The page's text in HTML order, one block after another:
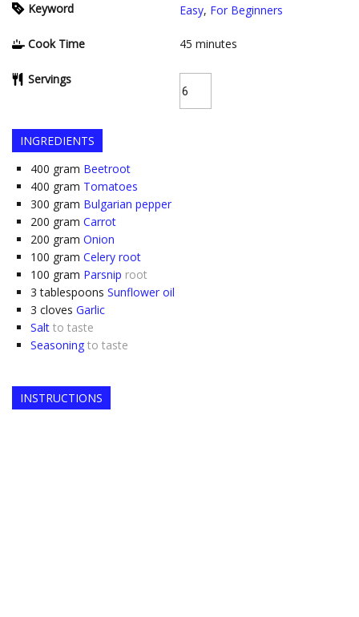
Keyword
Easy, For Beginners
Cook Time 45 minutes
Servings
INGREDIENTS
400 gram Beetroot
400 gram Tomatoes
300 gram Bulgarian pepper
200 gram Carrot
200 gram Onion
100 gram Celery root
100 gram Parsnip root
3 tablespoons Sunflower oil
3 cloves Garlic
Salt to taste
Seasoning to taste
INSTRUCTIONS